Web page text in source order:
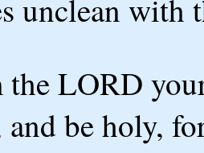
unclean with
LORD
and be holy,